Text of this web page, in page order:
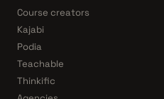
Course creators
Kajabi
Podia
Teachable
Thinkific